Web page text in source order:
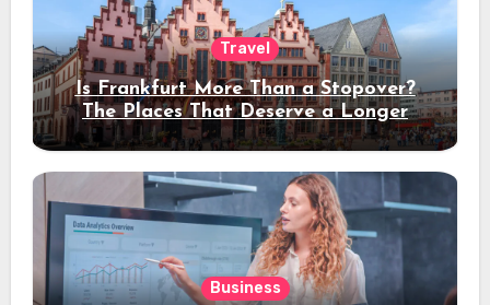
Travel
Is Frankfurt More Than a Stopover?
The Places That Deserve a Longer
Stay
Business